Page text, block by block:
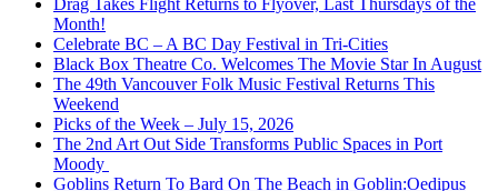
Month!
Celebrate BC – A BC Day Festival in Tri-Cities
Black Box Theatre Co. Welcomes The Movie Star In August
The 49th Vancouver Folk Music Festival Returns This
Weekend
Picks of the Week – July 15, 2026
The 2nd Art Out Side Transforms Public Spaces in Port
Moody
Goblins Return To Bard On The Beach in Goblin:Oedipus